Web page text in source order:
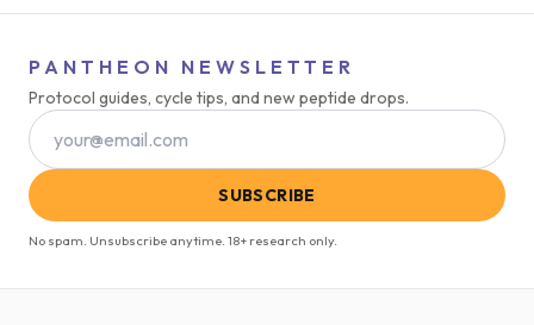
PANTHEON NEWSLETTER
Protocol guides, cycle tips, and new peptide drops.
SUBSCRIBE
No spam. Unsubscribe anytime. 18+ research only.